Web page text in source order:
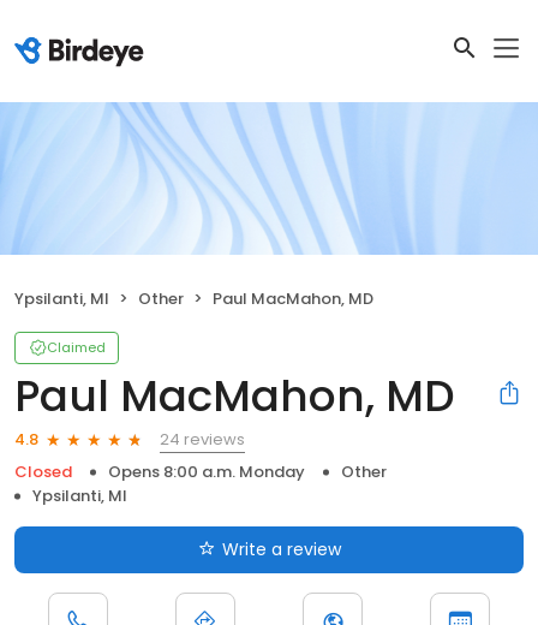
Ypsilanti, MI Other Paul MacMahon, MD
Claimed
Paul MacMahon, MD
4.8
24 reviews
Closed
Opens 8:00 a.m. Monday
Other
Ypsilanti, MI
Write a review